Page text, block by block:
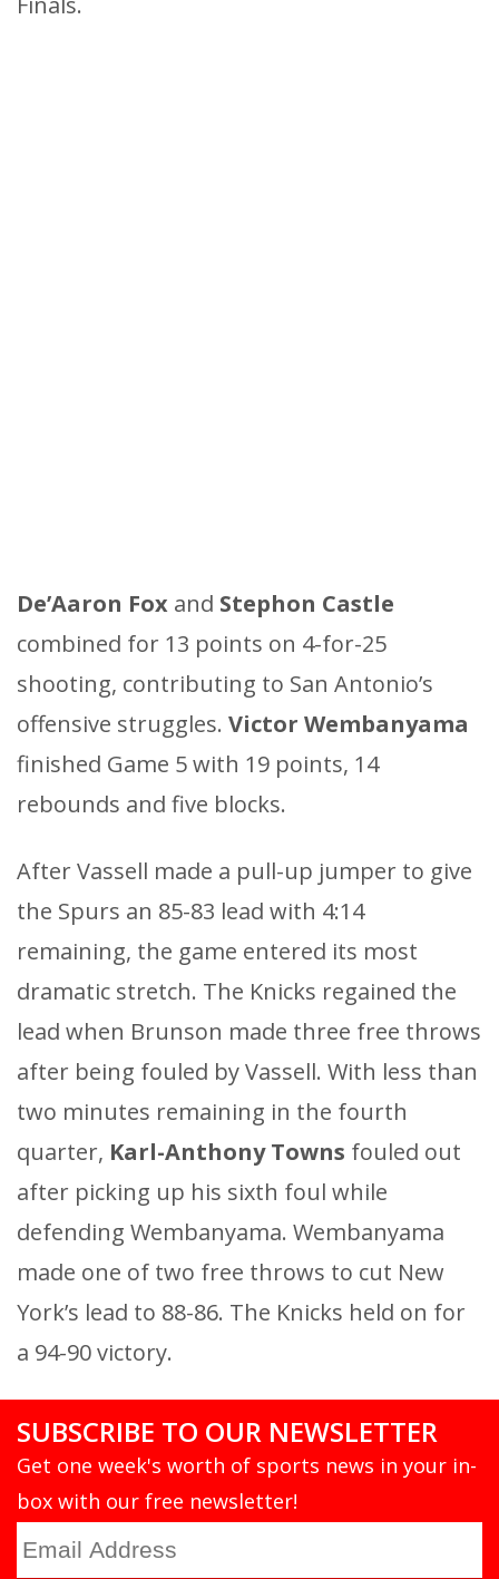
De’Aaron Fox and Stephon Castle
combined for 13 points on 4-for-25
shooting, contributing to San Antonio’s
offensive struggles. Victor Wembanyama
finished Game 5 with 19 points, 14
rebounds and five blocks.
After Vassell made a pull-up jumper to give
the Spurs an 85-83 lead with 4:14
remaining, the game entered its most
dramatic stretch. The Knicks regained the
lead when Brunson made three free throws
after being fouled by Vassell. With less than
two minutes remaining in the fourth
quarter, Karl-Anthony Towns fouled out
after picking up his sixth foul while
defending Wembanyama. Wembanyama
made one of two free throws to cut New
York’s lead to 88-86. The Knicks held on for
a 94-90 victory.
SUBSCRIBE TO OUR NEWSLETTER
Get one week's worth of sports news in your in-
box with our free newsletter!